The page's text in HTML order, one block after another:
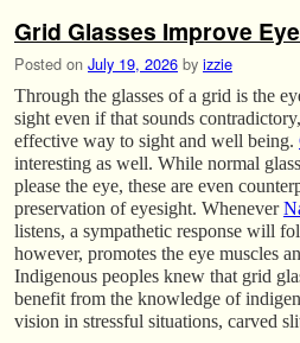
Grid Glasses Improve
Posted on July 19, 2026 by izzie
Through the glasses of a grid is the
sight even if that sounds
effective way to sight and well being.
interesting as well. While normal
please the eye, these are even
preservation of eyesight. Whenever
listens, a sympathetic response will
however, promotes the eye muscles
Indigenous peoples knew that grid
benefit from the knowledge of
vision in stressful situations, carved